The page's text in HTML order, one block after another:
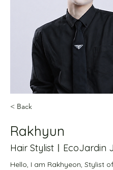
< Back
Rakhyun
Hair StylistㅣEcoJardin
Hello, I am Rakhyeon, Stylist